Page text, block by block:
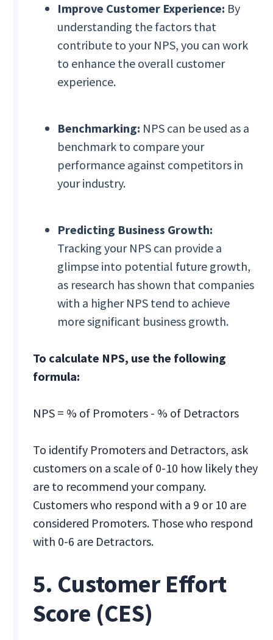
Improve Customer Experience: By
understanding the factors that
contribute to your NPS, you can work
to enhance the overall customer
experience.
Benchmarking: NPS can be used as a
benchmark to compare your
performance against competitors in
your industry.
Predicting Business Growth:
Tracking your NPS can provide a
glimpse into potential future growth,
as research has shown that companies
with a higher NPS tend to achieve
more significant business growth.
To calculate NPS, use the following
formula:
NPS = % of Promoters - % of Detractors
To identify Promoters and Detractors, ask
customers on a scale of 0-10 how likely they
are to recommend your company.
Customers who respond with a 9 or 10 are
considered Promoters. Those who respond
with 0-6 are Detractors.
5. Customer Effort
Score (CES)